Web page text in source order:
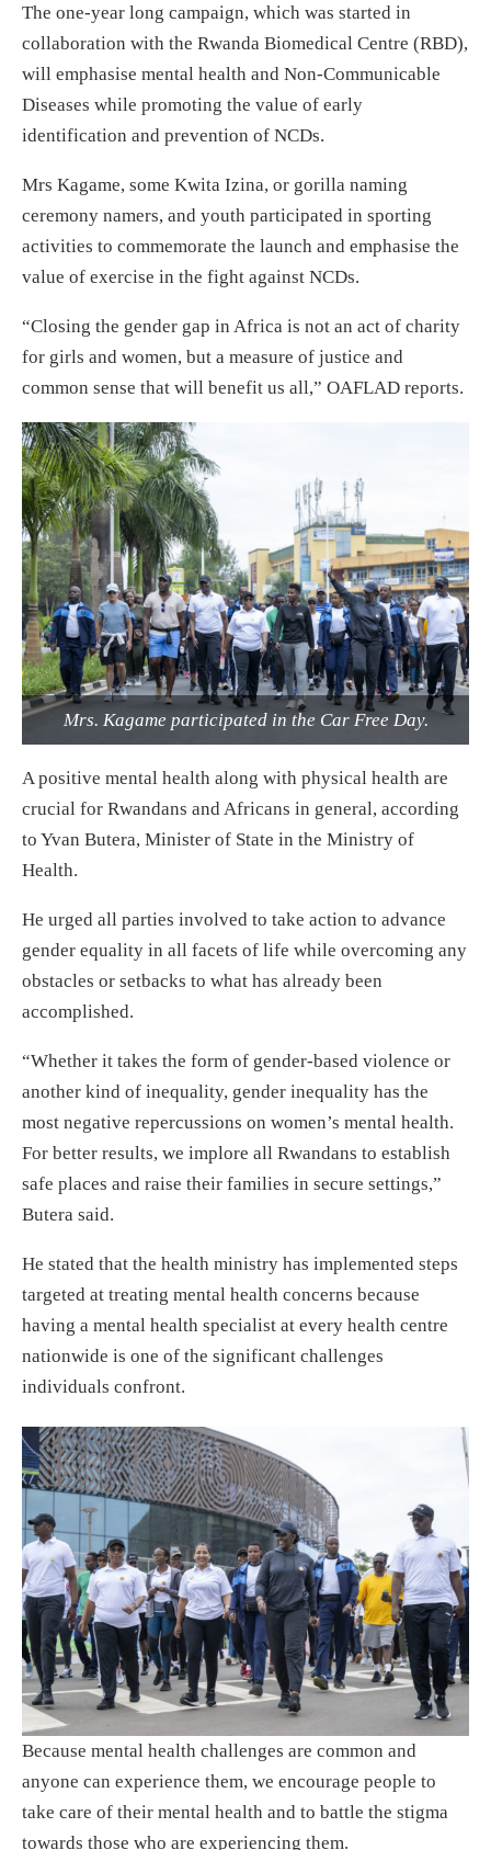
The one-year long campaign, which was started in
collaboration with the Rwanda Biomedical Centre (RBD),
will emphasise mental health and Non-Communicable
Diseases while promoting the value of early
identification and prevention of NCDs.
Mrs Kagame, some Kwita Izina, or gorilla naming
ceremony namers, and youth participated in sporting
activities to commemorate the launch and emphasise the
value of exercise in the fight against NCDs.
“Closing the gender gap in Africa is not an act of charity
for girls and women, but a measure of justice and
common sense that will benefit us all,” OAFLAD reports.
Mrs. Kagame participated in the Car Free Day.
A positive mental health along with physical health are
crucial for Rwandans and Africans in general, according
to Yvan Butera, Minister of State in the Ministry of
Health.
He urged all parties involved to take action to advance
gender equality in all facets of life while overcoming any
obstacles or setbacks to what has already been
accomplished.
“Whether it takes the form of gender-based violence or
another kind of inequality, gender inequality has the
most negative repercussions on women’s mental health.
For better results, we implore all Rwandans to establish
safe places and raise their families in secure settings,”
Butera said.
He stated that the health ministry has implemented steps
targeted at treating mental health concerns because
having a mental health specialist at every health centre
nationwide is one of the significant challenges
individuals confront.
Because mental health challenges are common and
anyone can experience them, we encourage people to
take care of their mental health and to battle the stigma
towards those who are experiencing them.